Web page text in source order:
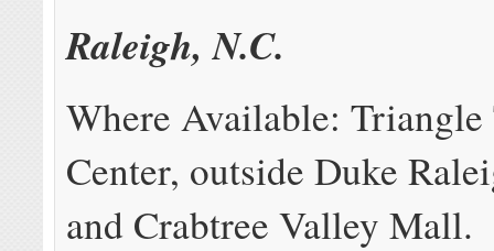
Raleigh, N.C.
Where Available: Triangle
Center, outside Duke
and Crabtree Valley Mall.